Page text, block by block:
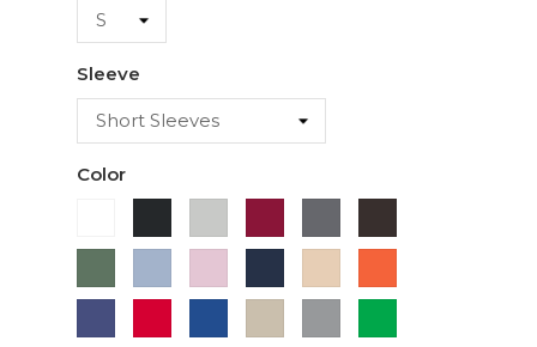
Sleeve
Color
Chocolate
Green Blue
Pink
Blue
Grey